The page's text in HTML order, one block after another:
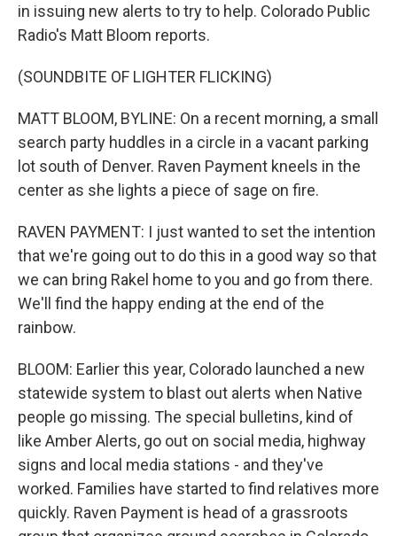
in issuing new alerts to try to help. Colorado Public
Radio's Matt Bloom reports.
(SOUNDBITE OF LIGHTER FLICKING)
MATT BLOOM, BYLINE: On a recent morning, a small
search party huddles in a circle in a vacant parking
lot south of Denver. Raven Payment kneels in the
center as she lights a piece of sage on fire.
RAVEN PAYMENT: I just wanted to set the intention
that we're going out to do this in a good way so that
we can bring Rakel home to you and go from there.
We'll find the happy ending at the end of the
rainbow.
BLOOM: Earlier this year, Colorado launched a new
statewide system to blast out alerts when Native
people go missing. The special bulletins, kind of
like Amber Alerts, go out on social media, highway
signs and local media stations - and they've
worked. Families have started to find relatives more
quickly. Raven Payment is head of a grassroots